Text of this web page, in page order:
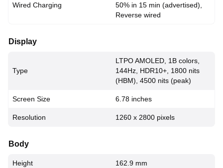
Wired Charging
50% in 15 min (advertised),
Reverse wired
Display
Type
LTPO AMOLED, 1B colors,
144Hz, HDR10+, 1800 nits
(HBM), 4500 nits (peak)
Screen Size 6.78 inches
Resolution 1260 x 2800 pixels
Body
Height 162.9 mm